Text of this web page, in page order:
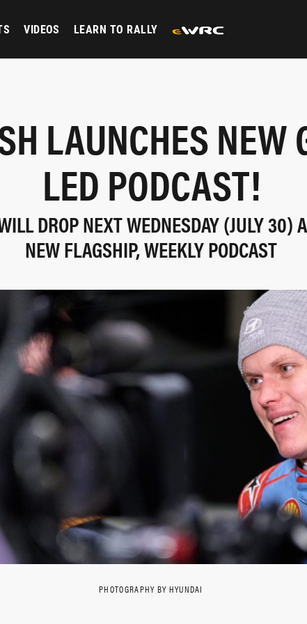
VIDEOS LEARN TO RALLY
LAUNCHES NEW
LED PODCAST!
DROP NEXT WEDNESDAY (JULY 30)
NEW FLAGSHIP, WEEKLY PODCAST
PHOTOGRAPHY BY HYUNDAI